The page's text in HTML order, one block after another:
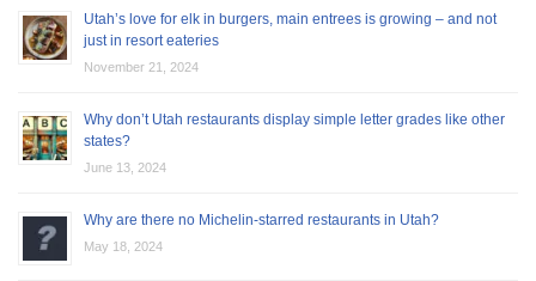
Utah’s love for elk in burgers, main entrees is growing – and not
just in resort eateries
November 21, 2024
Why don’t Utah restaurants display simple letter grades like other
states?
June 13, 2024
Why are there no Michelin-starred restaurants in Utah?
May 18, 2024